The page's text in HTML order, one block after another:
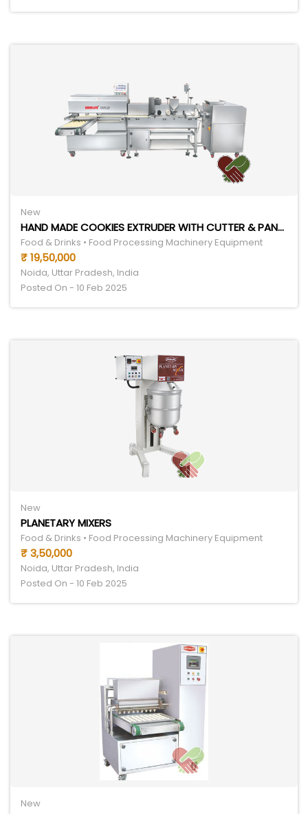
New
HAND MADE COOKIES EXTRUDER WITH CUTTER & PANNER
Food & Drinks • Food Processing Machinery Equipment
₹ 19,50,000
Noida, Uttar Pradesh, India
Posted On - 10 Feb 2025
New
PLANETARY MIXERS
Food & Drinks • Food Processing Machinery Equipment
₹ 3,50,000
Noida, Uttar Pradesh, India
Posted On - 10 Feb 2025
New